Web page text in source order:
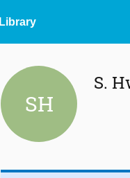
Library
SH
S.